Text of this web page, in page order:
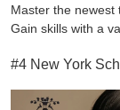
Master the newest
Gain skills with a
#4 New York